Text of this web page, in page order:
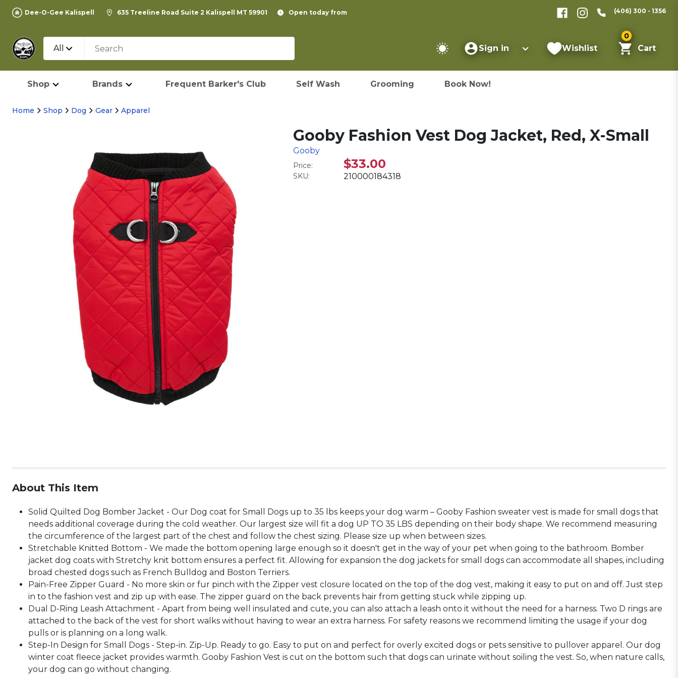
Dee-O-Gee Kalispell 635 Treeline Road Suite 2 Kalispell MT 59901 Open today from (406) 300 - 1356
All Sign in Wishlist
0
Cart
Shop Brands Frequent Barker's Club Self Wash Grooming Book Now!
Home Shop Dog Gear Apparel
Gooby Fashion Vest Dog Jacket, Red, X-Small
Gooby
Price: $33.00
SKU: 210000184318
About This Item
Solid Quilted Dog Bomber Jacket - Our Dog coat for Small Dogs up to 35 lbs keeps your dog warm – Gooby Fashion sweater vest is made for small dogs that
needs additional coverage during the cold weather. Our largest size will fit a dog UP TO 35 LBS depending on their body shape. We recommend measuring
the circumference of the largest part of the chest and follow the chest sizing. Please size up when between sizes.
Stretchable Knitted Bottom - We made the bottom opening large enough so it doesn't get in the way of your pet when going to the bathroom. Bomber
jacket dog coats with Stretchy knit bottom ensures a perfect fit. Allowing for expansion the dog jackets for small dogs can accommodate all shapes, including
broad chested dogs such as French Bulldog and Boston Terriers.
Pain-Free Zipper Guard - No more skin or fur pinch with the Zipper vest closure located on the top of the dog vest, making it easy to put on and off. Just step
in to the fashion vest and zip up with ease. The zipper guard on the back prevents hair from getting stuck while zipping up.
Dual D-Ring Leash Attachment - Apart from being well insulated and cute, you can also attach a leash onto it without the need for a harness. Two D rings are
attached to the back of the vest for short walks without having to wear an extra harness. For safety reasons we recommend limiting the usage if your dog
pulls or is planning on a long walk.
Step-In Design for Small Dogs - Step-in. Zip-Up. Ready to go. Easy to put on and perfect for overly excited dogs or pets sensitive to pullover apparel. Our dog
winter coat fleece jacket provides warmth. Gooby Fashion Vest is cut on the bottom such that dogs can urinate without soiling the vest. So, when nature calls,
your dog can go without changing.